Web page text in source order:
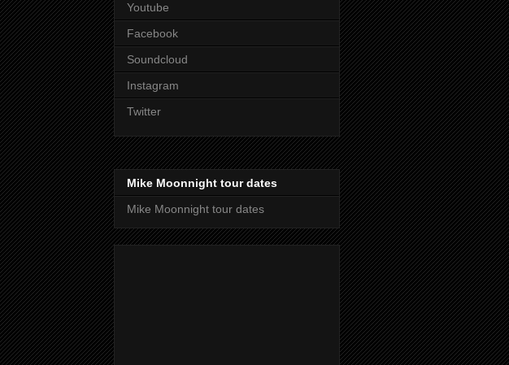
Youtube
Facebook
Soundcloud
Instagram
Twitter
Mike Moonnight tour dates
Mike Moonnight tour dates